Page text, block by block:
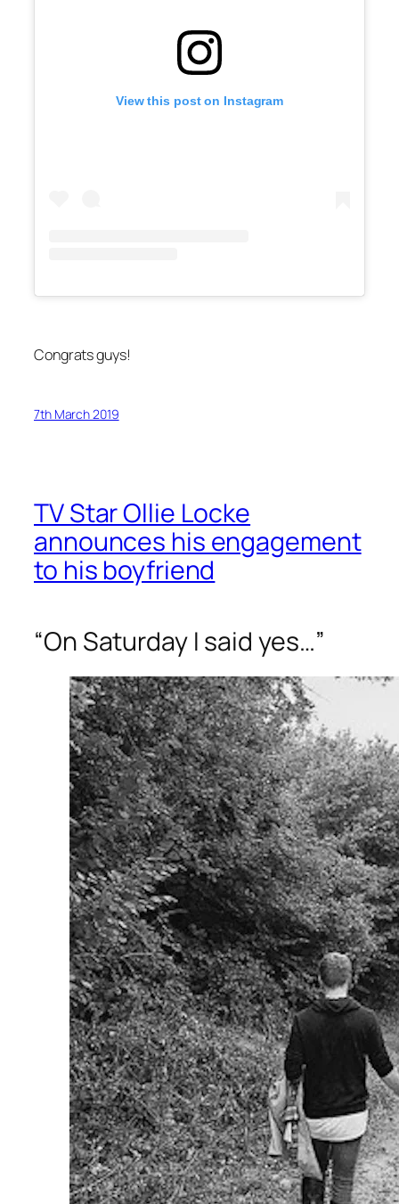
View this post on Instagram
Congrats guys!
7th March 2019
TV Star Ollie Locke
announces his engagement
to his boyfriend
“On Saturday I said yes…”